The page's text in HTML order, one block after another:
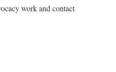
work and contact